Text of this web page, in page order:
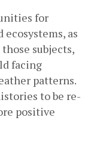
for
as
subjects,
facing
patterns.
to be re-
positive